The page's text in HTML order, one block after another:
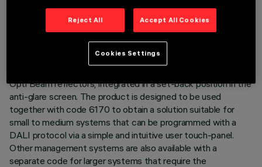
mixing an emission of 5 x 2700K LEDs and 5 x 5700K LEDs.
The colour temperature remains constant and uniform even
when products of different sizes with different numbers of
warm and cold LEDs are used. Main body with die-cast
aluminium radiant surface; frameless version for mounting
Opti Beam reflectors, integrated in a set-back position in the
anti-glare screen. The product is designed to be used
together with code 6170 to obtain a solution suitable for
small to medium systems that can be programmed with a
DALI protocol via a simple and intuitive user touch-panel.
Other management systems are also available with a
separate code for larger systems that require the
Reject All Accept All Cookies
Cookies Settings